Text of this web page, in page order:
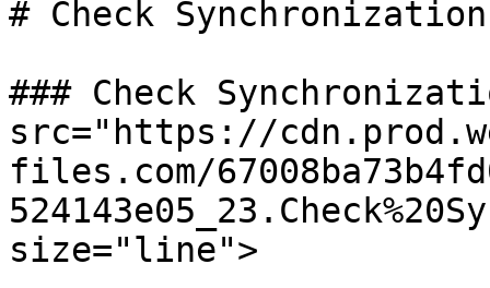
# Check Synchronization
### Check
src="https://
files.com/
size="line">